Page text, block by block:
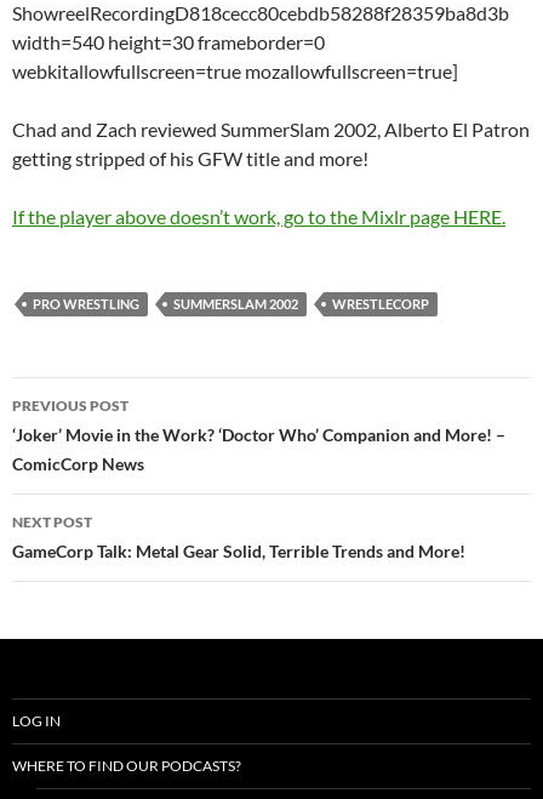
ShowreelRecordingD818cecc80cebdb58288f28359ba8d3b
width=540 height=30 frameborder=0
webkitallowfullscreen=true mozallowfullscreen=true]
Chad and Zach reviewed SummerSlam 2002, Alberto El Patron
getting stripped of his GFW title and more!
If the player above doesn’t work, go to the Mixlr page HERE.
PRO WRESTLING SUMMERSLAM 2002 WRESTLECORP
Post
navigation
PREVIOUS POST
‘Joker’ Movie in the Work? ‘Doctor Who’ Companion and More! –
ComicCorp News
NEXT POST
GameCorp Talk: Metal Gear Solid, Terrible Trends and More!
LOG IN
WHERE TO FIND OUR PODCASTS?